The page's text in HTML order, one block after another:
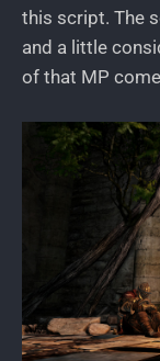
this script. The
and a little
of that MP